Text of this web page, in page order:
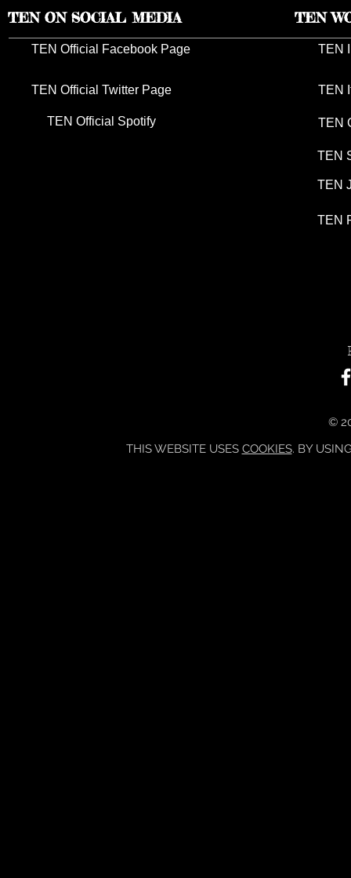
TEN ON SOCIAL MEDIA TEN
TEN Official Facebook Page
TEN Official Twitter Page
TEN Official Spotify
TEN
TEN
TEN
TEN
TEN
TEN
©
THIS WEBSITE USES COOKIES. BY